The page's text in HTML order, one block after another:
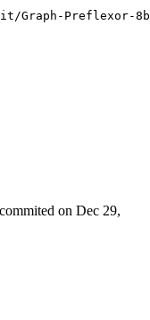
Graph-Preflexor-
commited on Dec 29,